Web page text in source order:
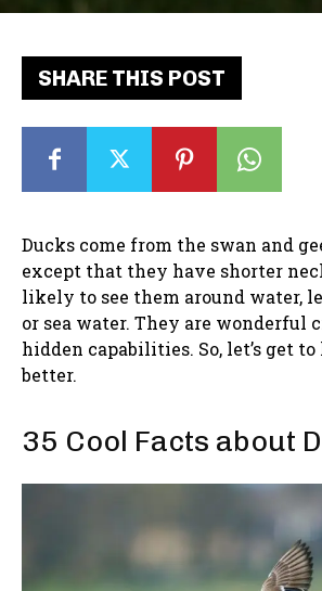
SHARE THIS POST
Ducks come from the swan and
except that they have shorter
likely to see them around water,
or sea water. They are wonderful
hidden capabilities. So, let’s get
better.
35 Cool Facts about